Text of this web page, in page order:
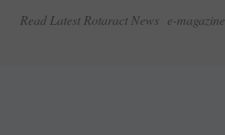
Read Latest Rotaract News e-magazine